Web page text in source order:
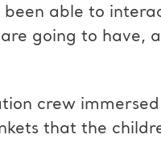
been able to
going to have,
crew
that the